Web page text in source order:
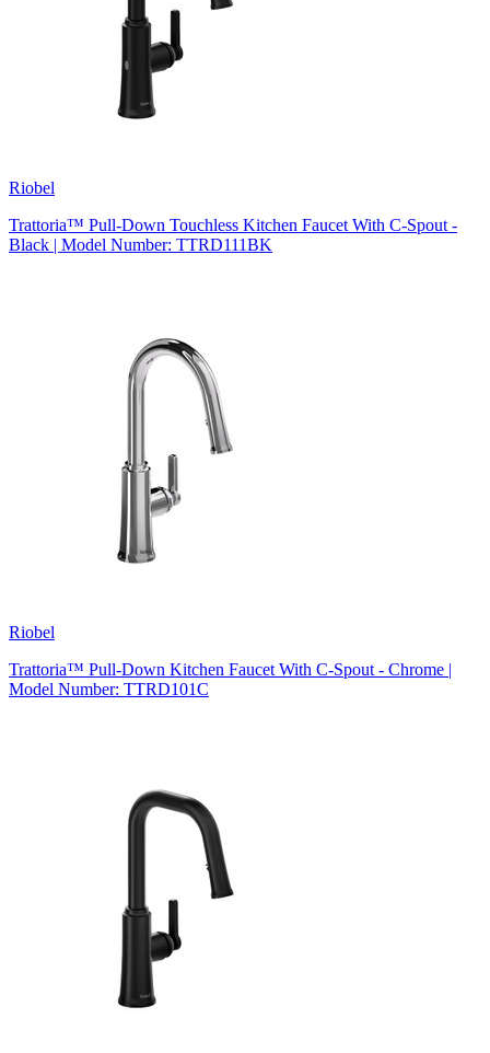
Riobel
Trattoria™ Pull-Down Touchless Kitchen Faucet With C-Spout -
Black | Model Number: TTRD111BK
Riobel
Trattoria™ Pull-Down Kitchen Faucet With C-Spout - Chrome |
Model Number: TTRD101C